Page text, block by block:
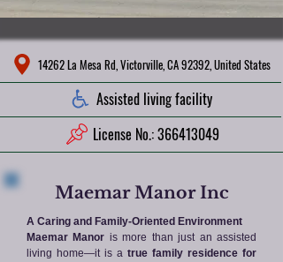
14262 La Mesa Rd, Victorville, CA 92392, United States
Assisted living facility
License No.: 366413049
Maemar Manor Inc
A Caring and Family-Oriented Environment
Maemar Manor is more than just an assisted
living home—it is a true family residence for